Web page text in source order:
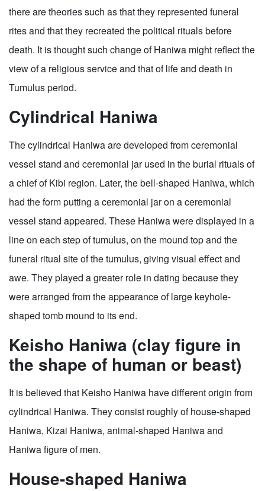
there are theories such as that they represented funeral
rites and that they recreated the political rituals before
death. It is thought such change of Haniwa might reflect the
view of a religious service and that of life and death in
Tumulus period.
Cylindrical Haniwa
The cylindrical Haniwa are developed from ceremonial
vessel stand and ceremonial jar used in the burial rituals of
a chief of Kibi region. Later, the bell-shaped Haniwa, which
had the form putting a ceremonial jar on a ceremonial
vessel stand appeared. These Haniwa were displayed in a
line on each step of tumulus, on the mound top and the
funeral ritual site of the tumulus, giving visual effect and
awe. They played a greater role in dating because they
were arranged from the appearance of large keyhole-
shaped tomb mound to its end.
Keisho Haniwa (clay figure in
the shape of human or beast)
It is believed that Keisho Haniwa have different origin from
cylindrical Haniwa. They consist roughly of house-shaped
Haniwa, Kizai Haniwa, animal-shaped Haniwa and
Haniwa figure of men.
House-shaped Haniwa